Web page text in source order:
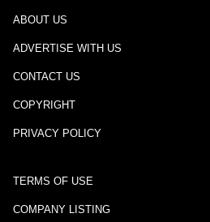
ABOUT US
ADVERTISE WITH US
CONTACT US
COPYRIGHT
PRIVACY POLICY
TERMS OF USE
COMPANY LISTING